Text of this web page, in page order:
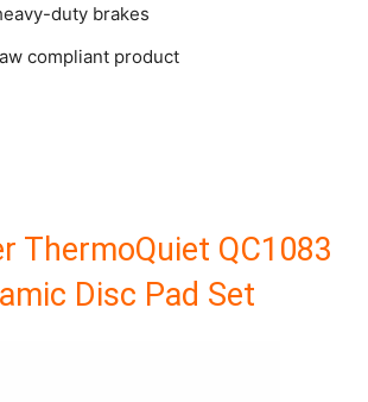
duty brakes
compliant product
ThermoQuiet QC1083
Disc Pad Set